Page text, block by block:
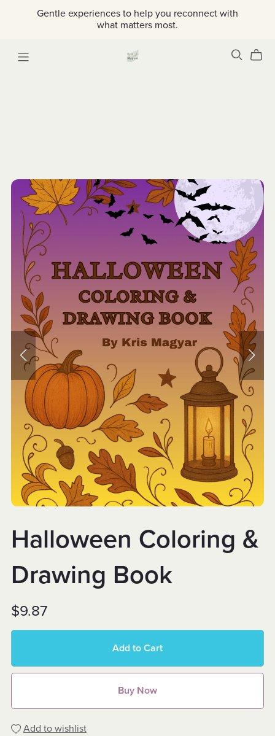
Gentle experiences to help you reconnect with
what matters most.
Halloween Coloring &
Drawing Book
$9.87
Add to Cart
Buy Now
Add to wishlist